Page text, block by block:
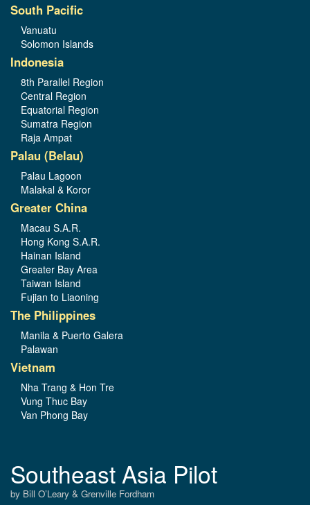
South Pacific
Vanuatu
Solomon Islands
Indonesia
8th Parallel Region
Central Region
Equatorial Region
Sumatra Region
Raja Ampat
Palau (Belau)
Palau Lagoon
Malakal & Koror
Greater China
Macau S.A.R.
Hong Kong S.A.R.
Hainan Island
Greater Bay Area
Taiwan Island
Fujian to Liaoning
The Philippines
Manila & Puerto Galera
Palawan
Vietnam
Nha Trang & Hon Tre
Vung Thuc Bay
Van Phong Bay
Southeast Asia Pilot
by Bill O’Leary & Grenville Fordham